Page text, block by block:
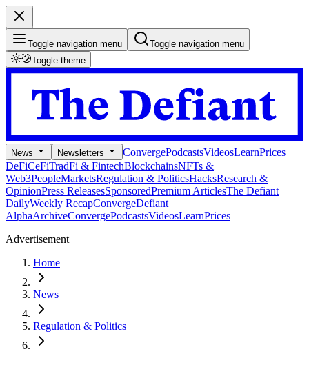
Toggle navigation menu
Toggle navigation menu
Toggle theme
News Newsletters ConvergePodcastsVideosLearnPrices
DeFiCeFiTradFi & FintechBlockchainsNFTs &
Web3PeopleMarketsRegulation & PoliticsHacksResearch &
OpinionPress ReleasesSponsoredPremium ArticlesThe Defiant
DailyWeekly RecapConvergeDefiant
AlphaArchiveConvergePodcastsVideosLearnPrices
Advertisement
Home
News
Regulation & Politics